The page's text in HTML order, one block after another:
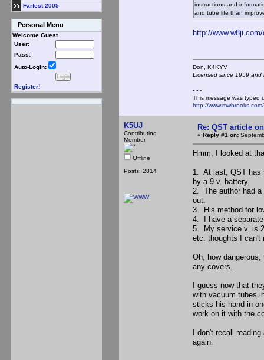
Farfest 2005
Personal Menu
Welcome Guest
User:
Pass:
Auto-Login:
Register!
instructions and
and tube life than
http://
Don,
Licensed since 1959
- - -
This message was typed
http://
K5UJ
Contributing
Member
Offline
Posts: 2814
Re: QST article
« Reply #1 on:
Hmm, I looked at
1. At last, QST has
by a 9 v. battery.
2. The author had a
out.
3. His method for
4. I have a
5. My service v. is
etc. thoughts I can't
Oh, how
any covers.
I guess now that
with vacuum tubes
sticks his hand in
work on it with the
I don't recall
again.